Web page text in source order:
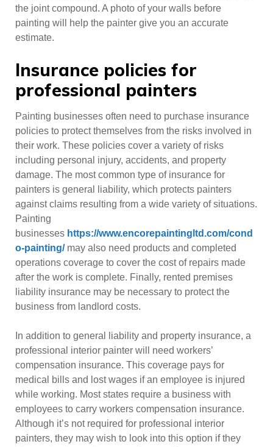
the joint compound. A photo of your walls before
painting will help the painter give you an accurate
estimate.
Insurance policies for
professional painters
Painting businesses often need to purchase insurance
policies to protect themselves from the risks involved in
their work. These policies cover a variety of risks
including personal injury, accidents, and property
damage. The most common type of insurance for
painters is general liability, which protects painters
against claims resulting from a wide variety of situations.
Painting
businesses https://www.encorepaintingltd.com/cond
o-painting/may also need products and completed
operations coverage to cover the cost of repairs made
after the work is complete. Finally, rented premises
liability insurance may be necessary to protect the
business from landlord costs.
In addition to general liability and property insurance, a
professional interior painter will need workers’
compensation insurance. This coverage pays for
medical bills and lost wages if an employee is injured
while working. Most states require a business with
employees to carry workers compensation insurance.
Although it’s not required for professional interior
painters, they may wish to look into this option if they